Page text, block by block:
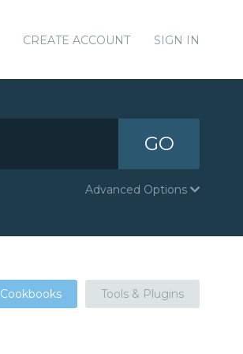
CREATE ACCOUNT SIGN IN
GO
Advanced Options
Cookbooks Tools & Plugins